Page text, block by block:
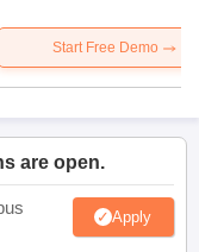
Start Free Demo
are open.
Apply